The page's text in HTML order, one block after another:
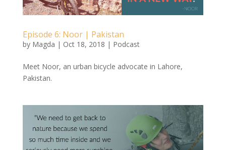
Episode 6: Noor | Pakistan
by Magda | Oct 18, 2018 | Podcast
Meet Noor, an urban bicycle advocate in Lahore,
Pakistan.